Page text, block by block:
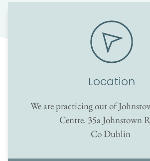
Location
We are practicing out of
Centre. 35a Johnstown
Co Dublin